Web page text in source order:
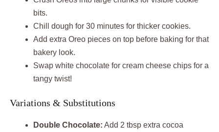
bits.
Chill dough for 30 minutes for thicker cookies.
Add extra Oreo pieces on top before baking for that
bakery look.
Swap white chocolate for cream cheese chips for a
tangy twist!
Variations & Substitutions
Double Chocolate: Add 2 tbsp extra cocoa